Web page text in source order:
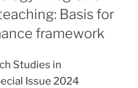
Basis for
framework
Studies in
Issue 2024